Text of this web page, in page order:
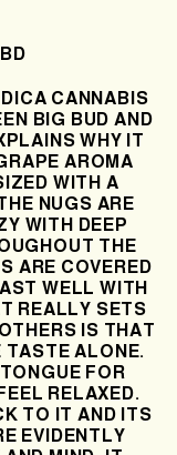
CANNABIS
BIG BUD AND
WHY IT
AROMA
WITH A
NUGS ARE
WITH DEEP
THE
ARE COVERED
WELL WITH
REALLY SETS
IS THAT
TASTE ALONE.
FOR
RELAXED.
TO IT AND ITS
EVIDENTLY